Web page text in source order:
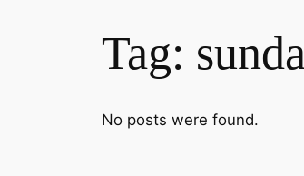
Tag:
No posts were found.